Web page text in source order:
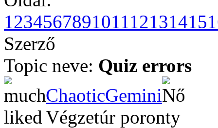
123456789101112131415
Szerző
Topic neve: Quiz errors
ChaoticGemini
Végzetúr poronty